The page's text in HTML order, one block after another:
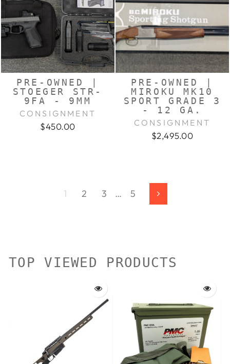
PRE-OWNED |
STOEGER STR-
9FA - 9MM
CONSIGNMENT
$450.00
PRE-OWNED |
MIROKU MK10
SPORT GRADE 3
- 12 GA.
CONSIGNMENT
$2,495.00
1 2 3 … 5 Next
TOP VIEWED PRODUCTS